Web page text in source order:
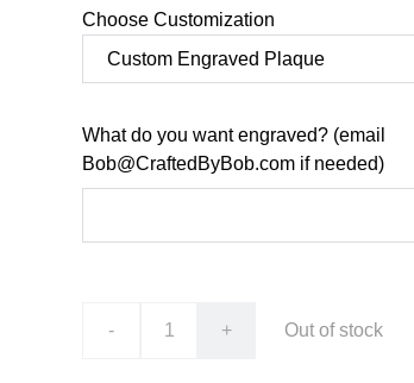
Choose Customization
What do you want engraved? (email
Bob@CraftedByBob.com if needed)
- + Out of stock